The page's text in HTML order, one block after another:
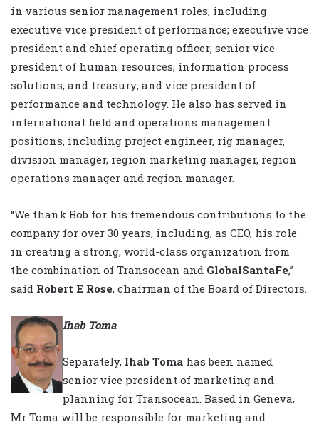
in various senior management roles, including
executive vice president of performance; executive vice
president and chief operating officer; senior vice
president of human resources, information process
solutions, and treasury; and vice president of
performance and technology. He also has served in
international field and operations management
positions, including project engineer, rig manager,
division manager, region marketing manager, region
operations manager and region manager.
“We thank Bob for his tremendous contributions to the
company for over 30 years, including, as CEO, his role
in creating a strong, world-class organization from
the combination of Transocean and GlobalSantaFe,”
said Robert E Rose, chairman of the Board of Directors.
Ihab Toma
Separately, Ihab Toma has been named
senior vice president of marketing and
planning for Transocean. Based in Geneva,
Mr Toma will be responsible for marketing and